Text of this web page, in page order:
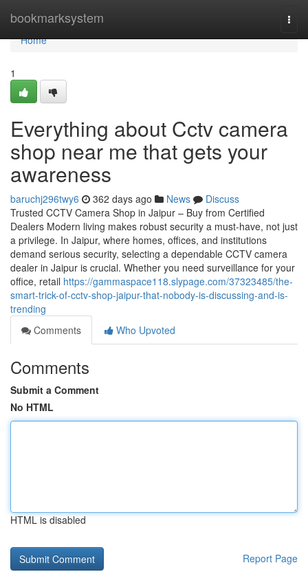
bookmarksystem
Home
Home
1
Everything about Cctv camera
shop near me that gets your
awareness
baruchj296twy6 362 days ago News
Discuss
Trusted CCTV Camera Shop in Jaipur – Buy from Certified
Dealers Modern living makes robust security a must-have, not just
a privilege. In Jaipur, where homes, offices, and institutions
demand serious security, selecting a dependable CCTV camera
dealer in Jaipur is crucial. Whether you need surveillance for your
office, retail https://gammaspace118.slypage.com/37323485/the-
smart-trick-of-cctv-shop-jaipur-that-nobody-is-discussing-and-is-
trending
Comments
Who Upvoted
Comments
Submit a Comment
No HTML
HTML is disabled
Report Page